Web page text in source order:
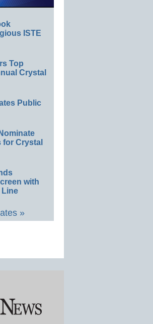
ISTE
Top
Crystal
Public
Crystal
with
Line
»